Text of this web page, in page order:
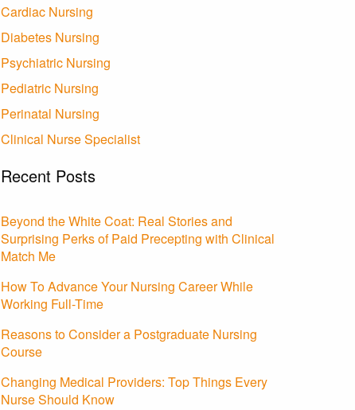
Cardiac Nursing
Diabetes Nursing
Psychiatric Nursing
Pediatric Nursing
Perinatal Nursing
Clinical Nurse Specialist
Recent Posts
Beyond the White Coat: Real Stories and
Surprising Perks of Paid Precepting with Clinical
Match Me
How To Advance Your Nursing Career While
Working Full-Time
Reasons to Consider a Postgraduate Nursing
Course
Changing Medical Providers: Top Things Every
Nurse Should Know